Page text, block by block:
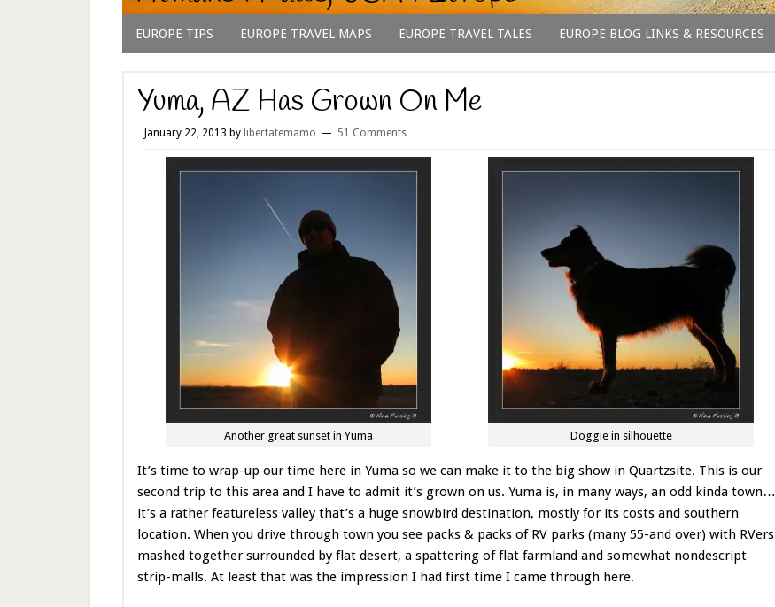
EUROPE TIPS EUROPE TRAVEL MAPS EUROPE TRAVEL TALES EUROPE BLOG LINKS & RESOURCES
Yuma, AZ Has Grown On Me
January 22, 2013 by libertatemamo 51 Comments
Another great sunset in Yuma Doggie in silhouette
It’s time to wrap-up our time here in Yuma so we can make it to the big show in Quartzsite. This is our
second trip to this area and I have to admit it’s grown on us. Yuma is, in many ways, an odd kinda town…
it’s a rather featureless valley that’s a huge snowbird destination, mostly for its costs and southern
location. When you drive through town you see packs & packs of RV parks (many 55-and over) with RVers
mashed together surrounded by flat desert, a spattering of flat farmland and somewhat nondescript
strip-malls. At least that was the impression I had first time I came through here.